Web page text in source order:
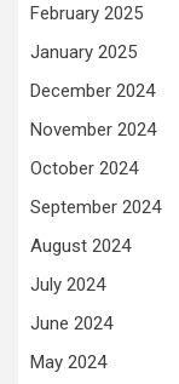
February 2025
January 2025
December 2024
November 2024
October 2024
September 2024
August 2024
July 2024
June 2024
May 2024